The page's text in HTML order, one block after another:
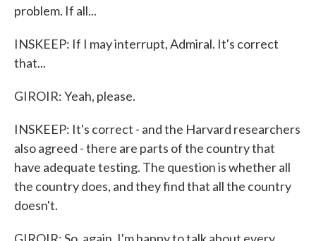
problem. If all...
INSKEEP: If I may interrupt, Admiral. It's correct
that...
GIROIR: Yeah, please.
INSKEEP: It's correct - and the Harvard researchers
also agreed - there are parts of the country that
have adequate testing. The question is whether all
the country does, and they find that all the country
doesn't.